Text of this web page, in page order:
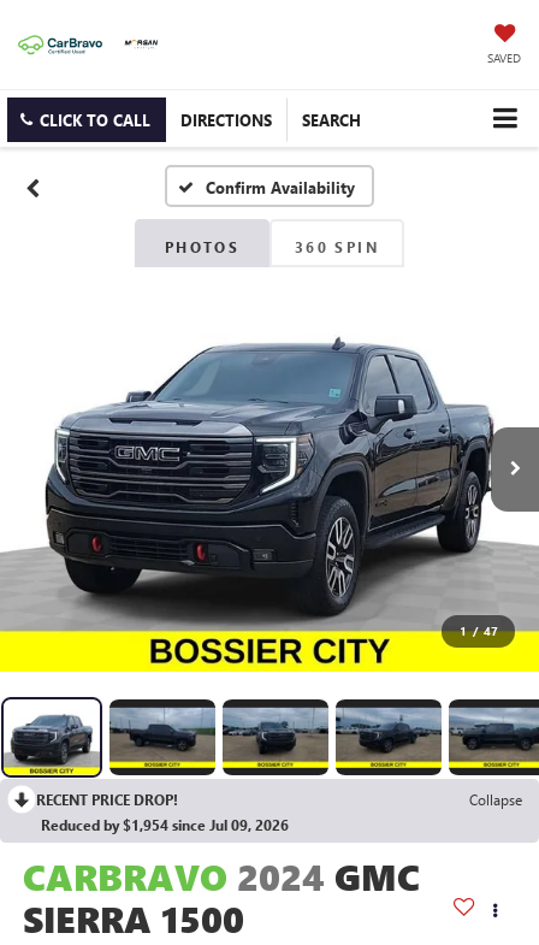
SAVED
CLICK TO CALL DIRECTIONS SEARCH
Confirm Availability
PHOTOS 360 SPIN
1 / 47
RECENT PRICE DROP!
Collapse
Reduced by $1,954 since Jul 09, 2026
CARBRAVO 2024 GMC
SIERRA 1500